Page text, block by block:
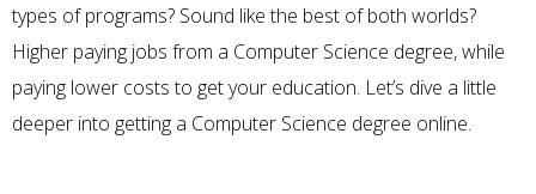
types of programs? Sound like the best of both worlds?
Higher paying jobs from a Computer Science degree, while
paying lower costs to get your education. Let’s dive a little
deeper into getting a Computer Science degree online.